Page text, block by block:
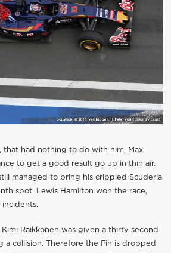
that had nothing to do with him, Max
to get a good result go up in thin air.
managed to bring his crippled Scuderia
spot. Lewis Hamilton won the race,
incidents.
Raikkonen was given a thirty second
a collision. Therefore the Fin is dropped